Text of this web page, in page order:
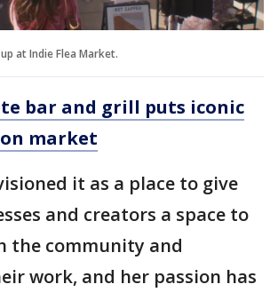
at Indie Flea Market.
bar and grill puts iconic
market
it as a place to give
and creators a space to
the community and
work, and her passion has